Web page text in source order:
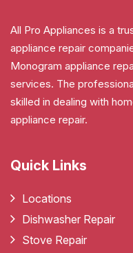
All Pro Appliances is a
appliance repair
Monogram appliance
services. The
skilled in dealing with
appliance repair.
Quick Links
Locations
Dishwasher Repair
Stove Repair